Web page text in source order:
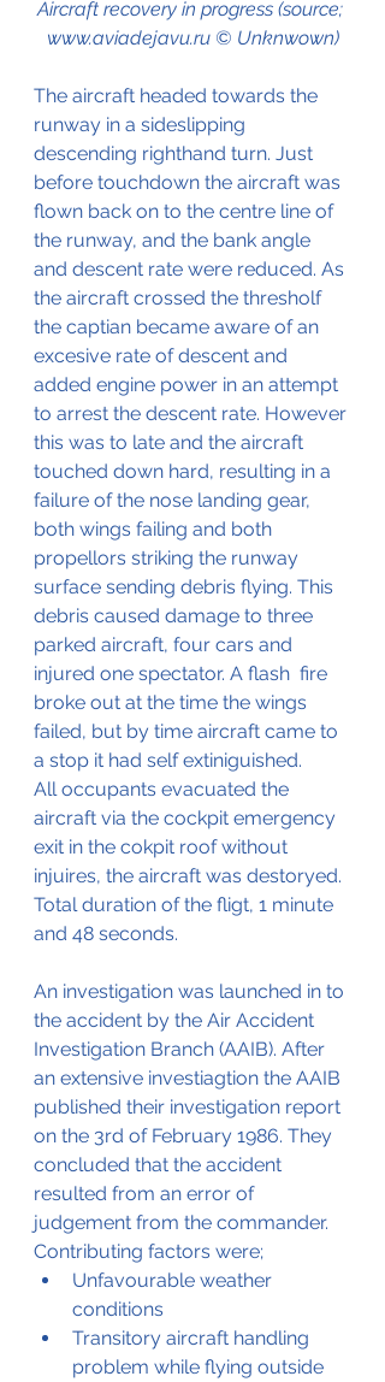
Aircraft recovery in progress (source;
www.aviadejavu.ru © Unknwown)
The aircraft headed towards the
runway in a sideslipping
descending righthand turn. Just
before touchdown the aircraft was
flown back on to the centre line of
the runway, and the bank angle
and descent rate were reduced. As
the aircraft crossed the thresholf
the captian became aware of an
excesive rate of descent and
added engine power in an attempt
to arrest the descent rate. However
this was to late and the aircraft
touched down hard, resulting in a
failure of the nose landing gear,
both wings failing and both
propellors striking the runway
surface sending debris flying. This
debris caused damage to three
parked aircraft, four cars and
injured one spectator. A flash  fire
broke out at the time the wings
failed, but by time aircraft came to
a stop it had self extiniguished.
All occupants evacuated the
aircraft via the cockpit emergency
exit in the cokpit roof without
injuires, the aircraft was destoryed.
Total duration of the fligt, 1 minute
and 48 seconds.
An investigation was launched in to
the accident by the Air Accident
Investigation Branch (AAIB). After
an extensive investiagtion the AAIB
published their investigation report
on the 3rd of February 1986. They
concluded that the accident
resulted from an error of
judgement from the commander.
Contributing factors were;
Unfavourable weather
conditions
Transitory aircraft handling
problem while flying outside